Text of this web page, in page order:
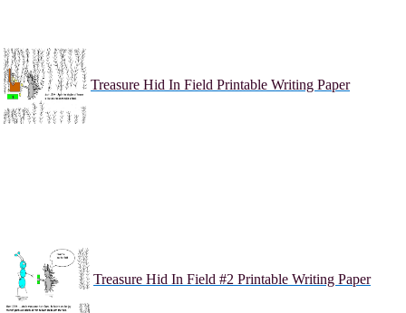
Treasure Hid In Field Printable Writing Paper
Treasure Hid In Field #2 Printable Writing Paper